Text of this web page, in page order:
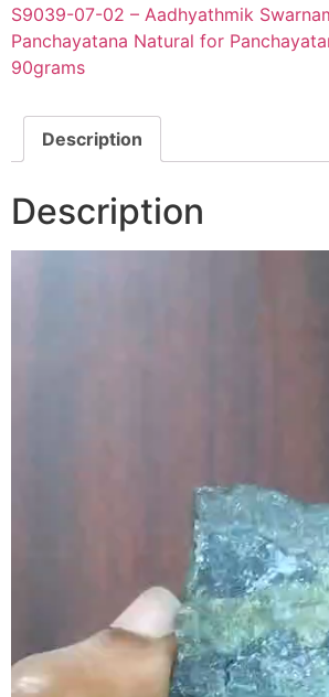
S9039-07-02 – Aadhyathmik
Panchayatana Natural for
90grams
Description
Description